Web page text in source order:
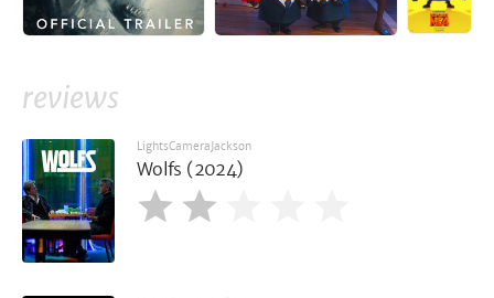
reviews
LightsCameraJackson
Wolfs (2024)